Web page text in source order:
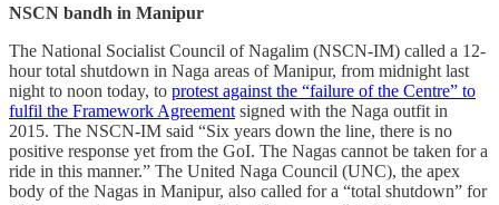
NSCN bandh in Manipur
The National Socialist Council of Nagalim (NSCN-IM) called a 12-
hour total shutdown in Naga areas of Manipur, from midnight last
night to noon today, to protest against the “failure of the Centre” to
fulfil the Framework Agreement signed with the Naga outfit in
2015. The NSCN-IM said “Six years down the line, there is no
positive response yet from the GoI. The Nagas cannot be taken for a
ride in this manner.” The United Naga Council (UNC), the apex
body of the Nagas in Manipur, also called for a “total shutdown” for